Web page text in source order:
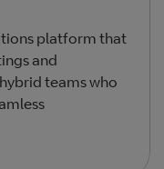
platform that
and
teams who